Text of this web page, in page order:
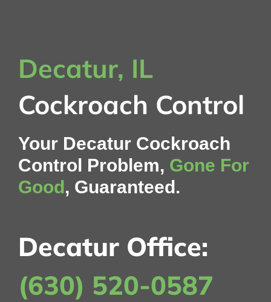
Decatur, IL
Cockroach Control
Your Decatur Cockroach
Control Problem, Gone For
Good, Guaranteed.
Decatur Office:
(630) 520-0587